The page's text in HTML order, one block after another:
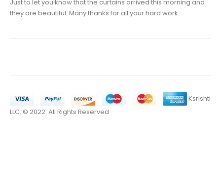
Just to let you know that the curtains arrived this morning and
they are beautiful. Many thanks for all your hard work.
Ksrishti
LLC. © 2022. All Rights Reserved